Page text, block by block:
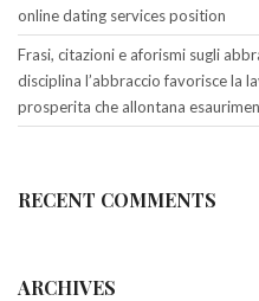
online dating services position
Frasi, citazioni e aforismi sugli
disciplina l’abbraccio favorisce la
prosperita che allontana
RECENT COMMENTS
ARCHIVES